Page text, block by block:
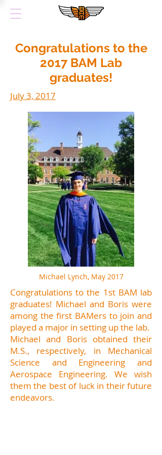
Congratulations to the
2017 BAM Lab
graduates!
July 3, 2017
Michael Lynch, May 2017
Congratulations to the 1st BAM lab
graduates! Michael and Boris were
among the first BAMers to join and
played a major in setting up the lab.
Michael and Boris obtained their
M.S., respectively, in Mechanical
Science and Engineering and
Aerospace Engineering. We wish
them the best of luck in their future
endeavors.